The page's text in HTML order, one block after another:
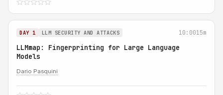
DAY 1 LLM SECURITY AND ATTACKS 10:0015m
LLMmap: Fingerprinting for Large Language
Models
Dario Pasquini